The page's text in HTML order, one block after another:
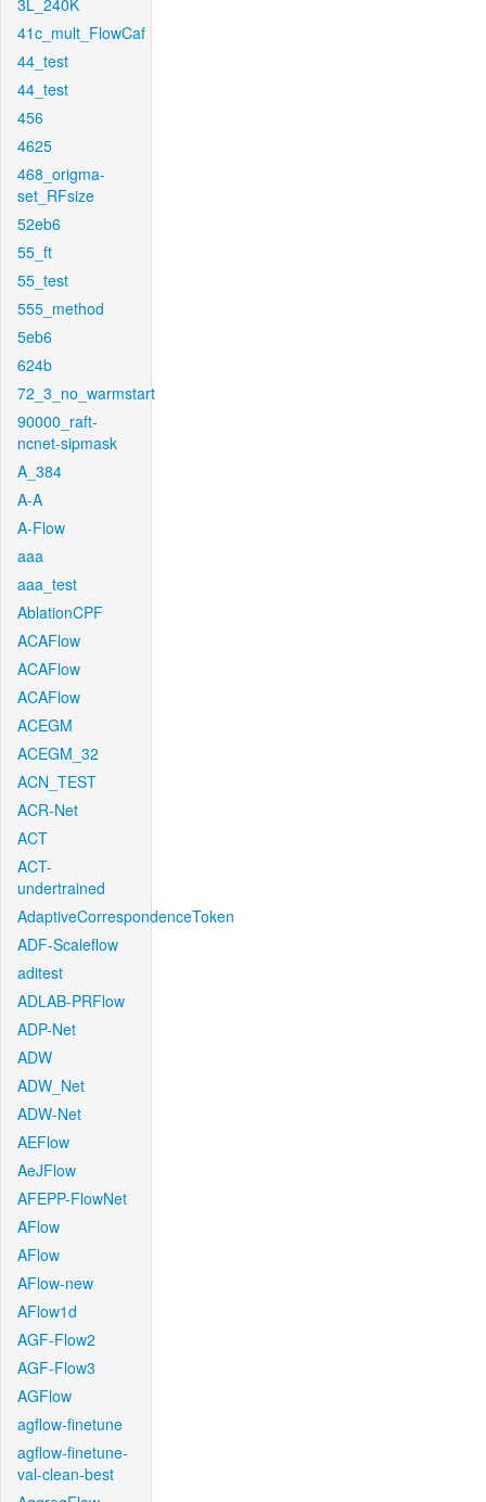
3L_240K
41c_mult_FlowCaf
44_test
44_test
456
4625
468_origma-
set_RFsize
52eb6
55_ft
55_test
555_method
5eb6
624b
72_3_no_warmstart
90000_raft-
ncnet-sipmask
A_384
A-A
A-Flow
aaa
aaa_test
AblationCPF
ACAFlow
ACAFlow
ACAFlow
ACEGM
ACEGM_32
ACN_TEST
ACR-Net
ACT
ACT-
undertrained
AdaptiveCorrespondenceToken
ADF-Scaleflow
aditest
ADLAB-PRFlow
ADP-Net
ADW
ADW_Net
ADW-Net
AEFlow
AeJFlow
AFEPP-FlowNet
AFlow
AFlow
AFlow-new
AFlow1d
AGF-Flow2
AGF-Flow3
AGFlow
agflow-finetune
agflow-finetune-
val-clean-best